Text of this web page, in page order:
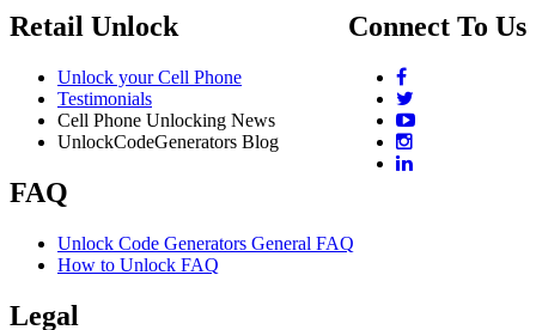
Connect To Us
Retail Unlock
Unlock your Cell Phone
Testimonials
Cell Phone Unlocking News
UnlockCodeGenerators Blog
FAQ
Unlock Code Generators General FAQ
How to Unlock FAQ
Legal